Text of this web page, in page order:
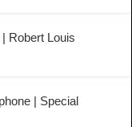
Robert Louis
| Special